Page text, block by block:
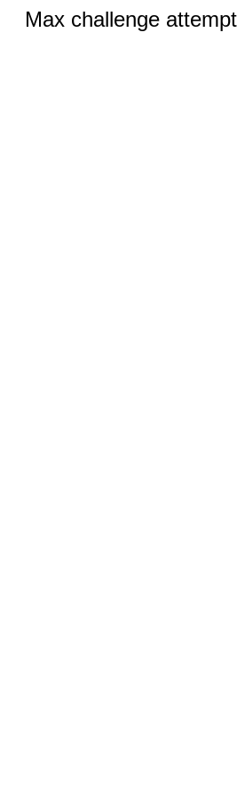
Max challenge